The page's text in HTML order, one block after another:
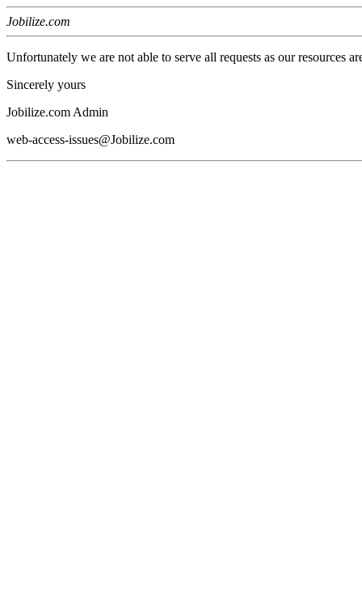
Jobilize.com
Unfortunately we are not able to serve all requests as our resources
Sincerely yours
Jobilize.com Admin
web-access-issues@Jobilize.com